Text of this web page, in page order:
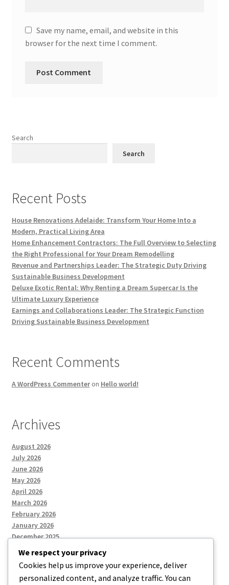
Save my name, email, and website in this
browser for the next time I comment.
Search
Search
Recent Posts
House Renovations Adelaide: Transform Your Home Into a
Modern, Practical Living Area
Home Enhancement Contractors: The Full Overview to Selecting
the Right Professional for Your Dream Remodelling
Revenue and Partnerships Leader: The Strategic Duty Driving
Sustainable Business Development
Deluxe Exotic Rental: Why Renting a Dream Supercar Is the
Ultimate Luxury Experience
Earnings and Collaborations Leader: The Strategic Function
Driving Sustainable Business Development
Recent Comments
A WordPress Commenteron Hello world!
Archives
August 2026
July 2026
June 2026
May 2026
April 2026
March 2026
February 2026
January 2026
December 2025
Categories
We respect your privacy
Cookies help us improve your experience, deliver
personalized content, and analyze traffic. You can